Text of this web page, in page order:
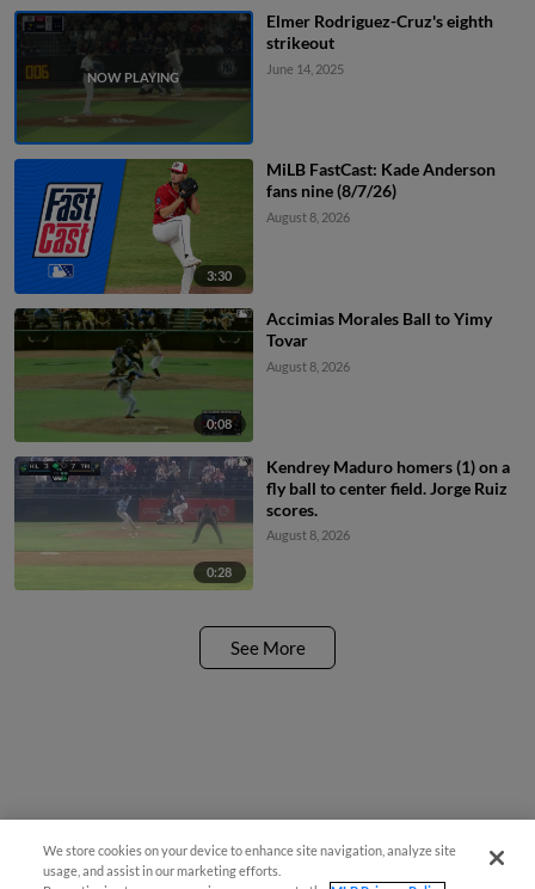
Elmer Rodriguez-Cruz's eighth
strikeout
June 14, 2025
3:30
MiLB FastCast: Kade Anderson
fans nine (8/7/26)
August 8, 2026
0:08
Accimias Morales Ball to Yimy
Tovar
August 8, 2026
0:28
Kendrey Maduro homers (1) on a
fly ball to center field. Jorge Ruiz
scores.
August 8, 2026
See More
We store cookies on your device to enhance site navigation, analyze site
usage, and assist in our marketing efforts.